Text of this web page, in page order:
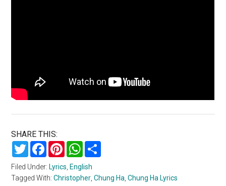
SHARE THIS:
TwitterFacebookPinterestWhatsApp
Filed Under: Lyrics, English
Tagged With:Christopher,Chung Ha,Chung Ha Lyrics